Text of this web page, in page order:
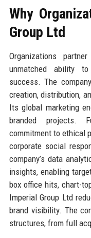
Why
Group Ltd
Organizations
unmatched ability
success. The
creation, distribution,
Its global marketing
branded projects.
commitment to ethical
corporate social
company’s data
insights, enabling
box office hits, chart-
Imperial Group Ltd
brand visibility. The
structures, from full